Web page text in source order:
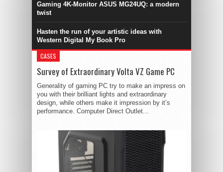
Gaming 4K-Monitor ASUS MG24UQ: a modern
twist
Hasten the run of your artistic ideas with
Western Digital My Book Pro
CASES
Survey of Extraordinary Volta VZ Game PC
Generality of gaming PC try to make an impress on
you with their brilliant lights and extraordinary
design, while others make it impression by it’s
performance. Computer Direct Outlet...